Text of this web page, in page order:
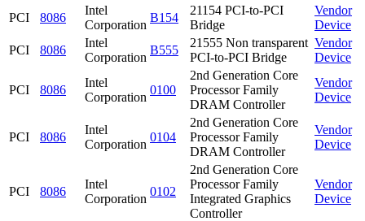
PCI
8086
Intel
Corporation
B154
21154 PCI-to-PCI
Bridge
Vendor
Device
PCI
8086
Intel
Corporation
B555
21555 Non transparent
PCI-to-PCI Bridge
Vendor
Device
PCI 8086
Intel
Corporation
0100
2nd Generation Core
Processor Family
DRAM Controller
Vendor
Device
PCI 8086
Intel
Corporation
0104
2nd Generation Core
Processor Family
DRAM Controller
Vendor
Device
PCI 8086
Intel
Corporation
0102
2nd Generation Core
Processor Family
Integrated Graphics
Controller
Vendor
Device